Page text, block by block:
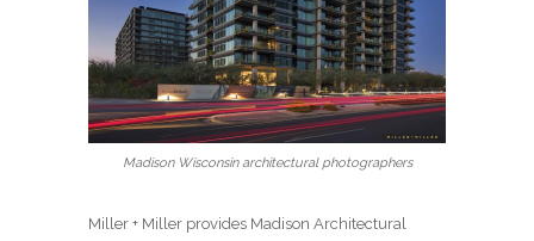
Madison Wisconsin architectural photographers
Miller + Miller provides Madison Architectural